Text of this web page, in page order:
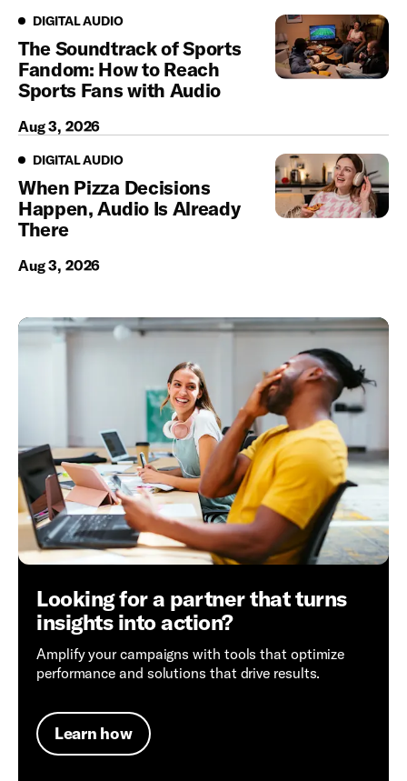
Digital Audio
DIGITAL AUDIO
The Soundtrack of Sports
Fandom: How to Reach
Sports Fans with Audio
Aug 3, 2026
Digital Audio
DIGITAL AUDIO
When Pizza Decisions
Happen, Audio Is Already
There
Aug 3, 2026
Looking for a partner that turns
insights into action?
Amplify your campaigns with tools that optimize
performance and solutions that drive results.
Learn how